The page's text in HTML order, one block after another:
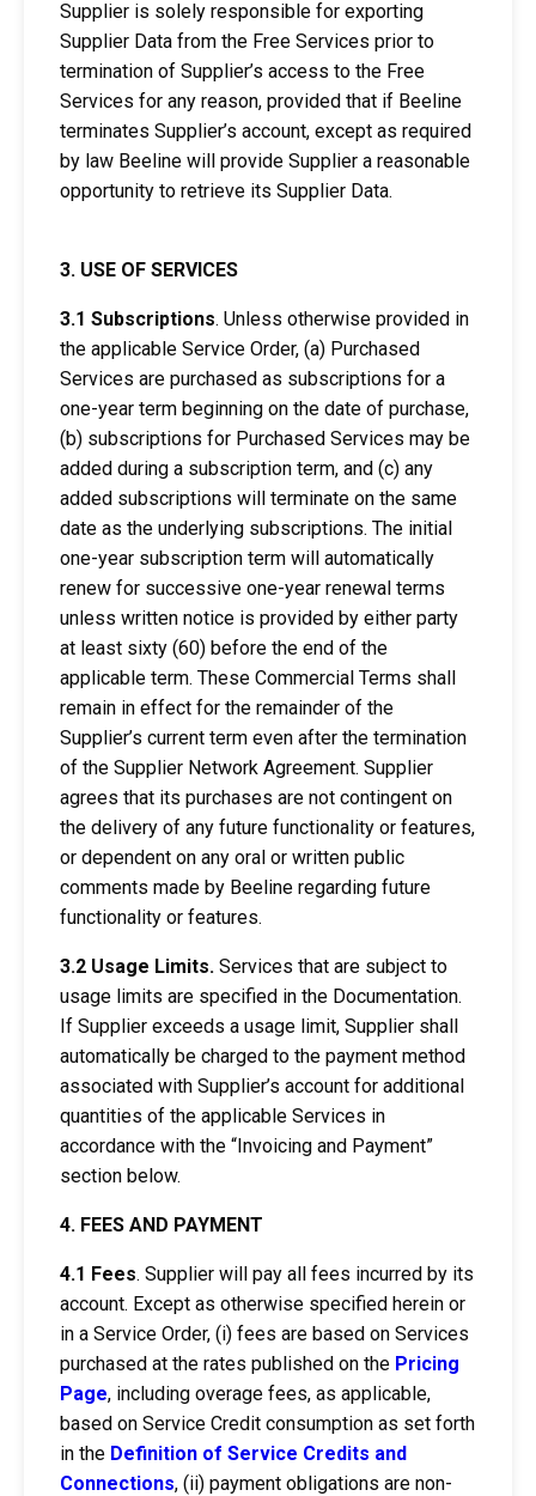
Supplier is solely responsible for exporting
Supplier Data from the Free Services prior to
termination of Supplier’s access to the Free
Services for any reason, provided that if Beeline
terminates Supplier’s account, except as required
by law Beeline will provide Supplier a reasonable
opportunity to retrieve its Supplier Data.
3. USE OF SERVICES
3.1 Subscriptions. Unless otherwise provided in
the applicable Service Order, (a) Purchased
Services are purchased as subscriptions for a
one-year term beginning on the date of purchase,
(b) subscriptions for Purchased Services may be
added during a subscription term, and (c) any
added subscriptions will terminate on the same
date as the underlying subscriptions. The initial
one-year subscription term will automatically
renew for successive one-year renewal terms
unless written notice is provided by either party
at least sixty (60) before the end of the
applicable term. These Commercial Terms shall
remain in effect for the remainder of the
Supplier’s current term even after the termination
of the Supplier Network Agreement. Supplier
agrees that its purchases are not contingent on
the delivery of any future functionality or features,
or dependent on any oral or written public
comments made by Beeline regarding future
functionality or features.
3.2 Usage Limits. Services that are subject to
usage limits are specified in the Documentation.
If Supplier exceeds a usage limit, Supplier shall
automatically be charged to the payment method
associated with Supplier’s account for additional
quantities of the applicable Services in
accordance with the “Invoicing and Payment”
section below.
4. FEES AND PAYMENT
4.1 Fees. Supplier will pay all fees incurred by its
account. Except as otherwise specified herein or
in a Service Order, (i) fees are based on Services
purchased at the rates published on the Pricing
Page, including overage fees, as applicable,
based on Service Credit consumption as set forth
in the Definition of Service Credits and
Connections, (ii) payment obligations are non-